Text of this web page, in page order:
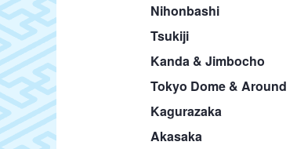
Nihonbashi
Tsukiji
Kanda & Jimbocho
Tokyo Dome & Around
Kagurazaka
Akasaka